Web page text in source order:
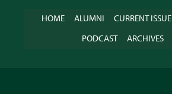
HOME ALUMNI CURRENT ISSUE
PODCAST
ARCHIVES